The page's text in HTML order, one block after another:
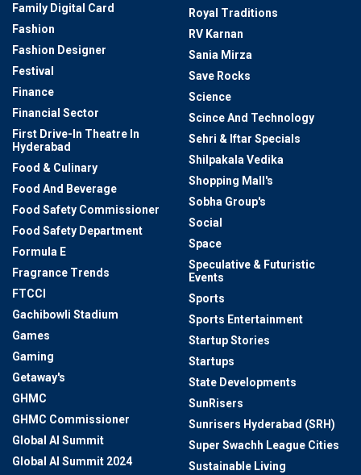
Family Digital Card
Fashion
Fashion Designer
Festival
Finance
Financial Sector
First Drive-In Theatre In
Hyderabad
Food & Culinary
Food And Beverage
Food Safety Commissioner
Food Safety Department
Formula E
Fragrance Trends
FTCCI
Gachibowli Stadium
Games
Gaming
Getaway's
GHMC
GHMC Commissioner
Global AI Summit
Global AI Summit 2024
Royal Traditions
RV Karnan
Sania Mirza
Save Rocks
Science
Scince And Technology
Sehri & Iftar Specials
Shilpakala Vedika
Shopping Mall's
Sobha Group's
Social
Space
Speculative & Futuristic
Events
Sports
Sports Entertainment
Startup Stories
Startups
State Developments
SunRisers
Sunrisers Hyderabad (SRH)
Super Swachh League Cities
Sustainable Living